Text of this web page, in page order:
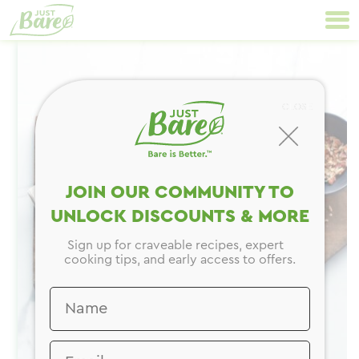
content
Navigation
JOIN OUR COMMUNITY TO
UNLOCK DISCOUNTS & MORE
Sign up for craveable recipes, expert
cooking tips, and early access to offers.